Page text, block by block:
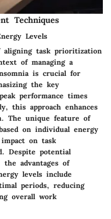
Techniques
Levels
aligning task prioritization
of managing a
is crucial for
the key
performance times
this approach enhances
The unique feature of
on individual energy
on task
Despite potential
the advantages of
levels include
periods, reducing
overall work